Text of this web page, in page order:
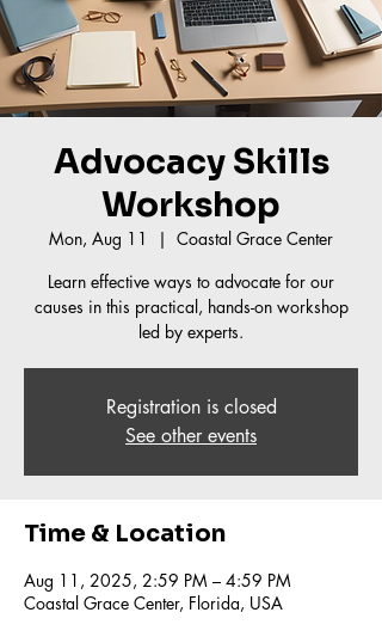
Advocacy Skills
Workshop
Mon, Aug 11
  |
Coastal Grace Center
Learn effective ways to advocate for our
causes in this practical, hands-on workshop
led by experts.
Registration is closed
See other events
Time & Location
Aug 11, 2025, 2:59 PM – 4:59 PM
Coastal Grace Center, Florida, USA